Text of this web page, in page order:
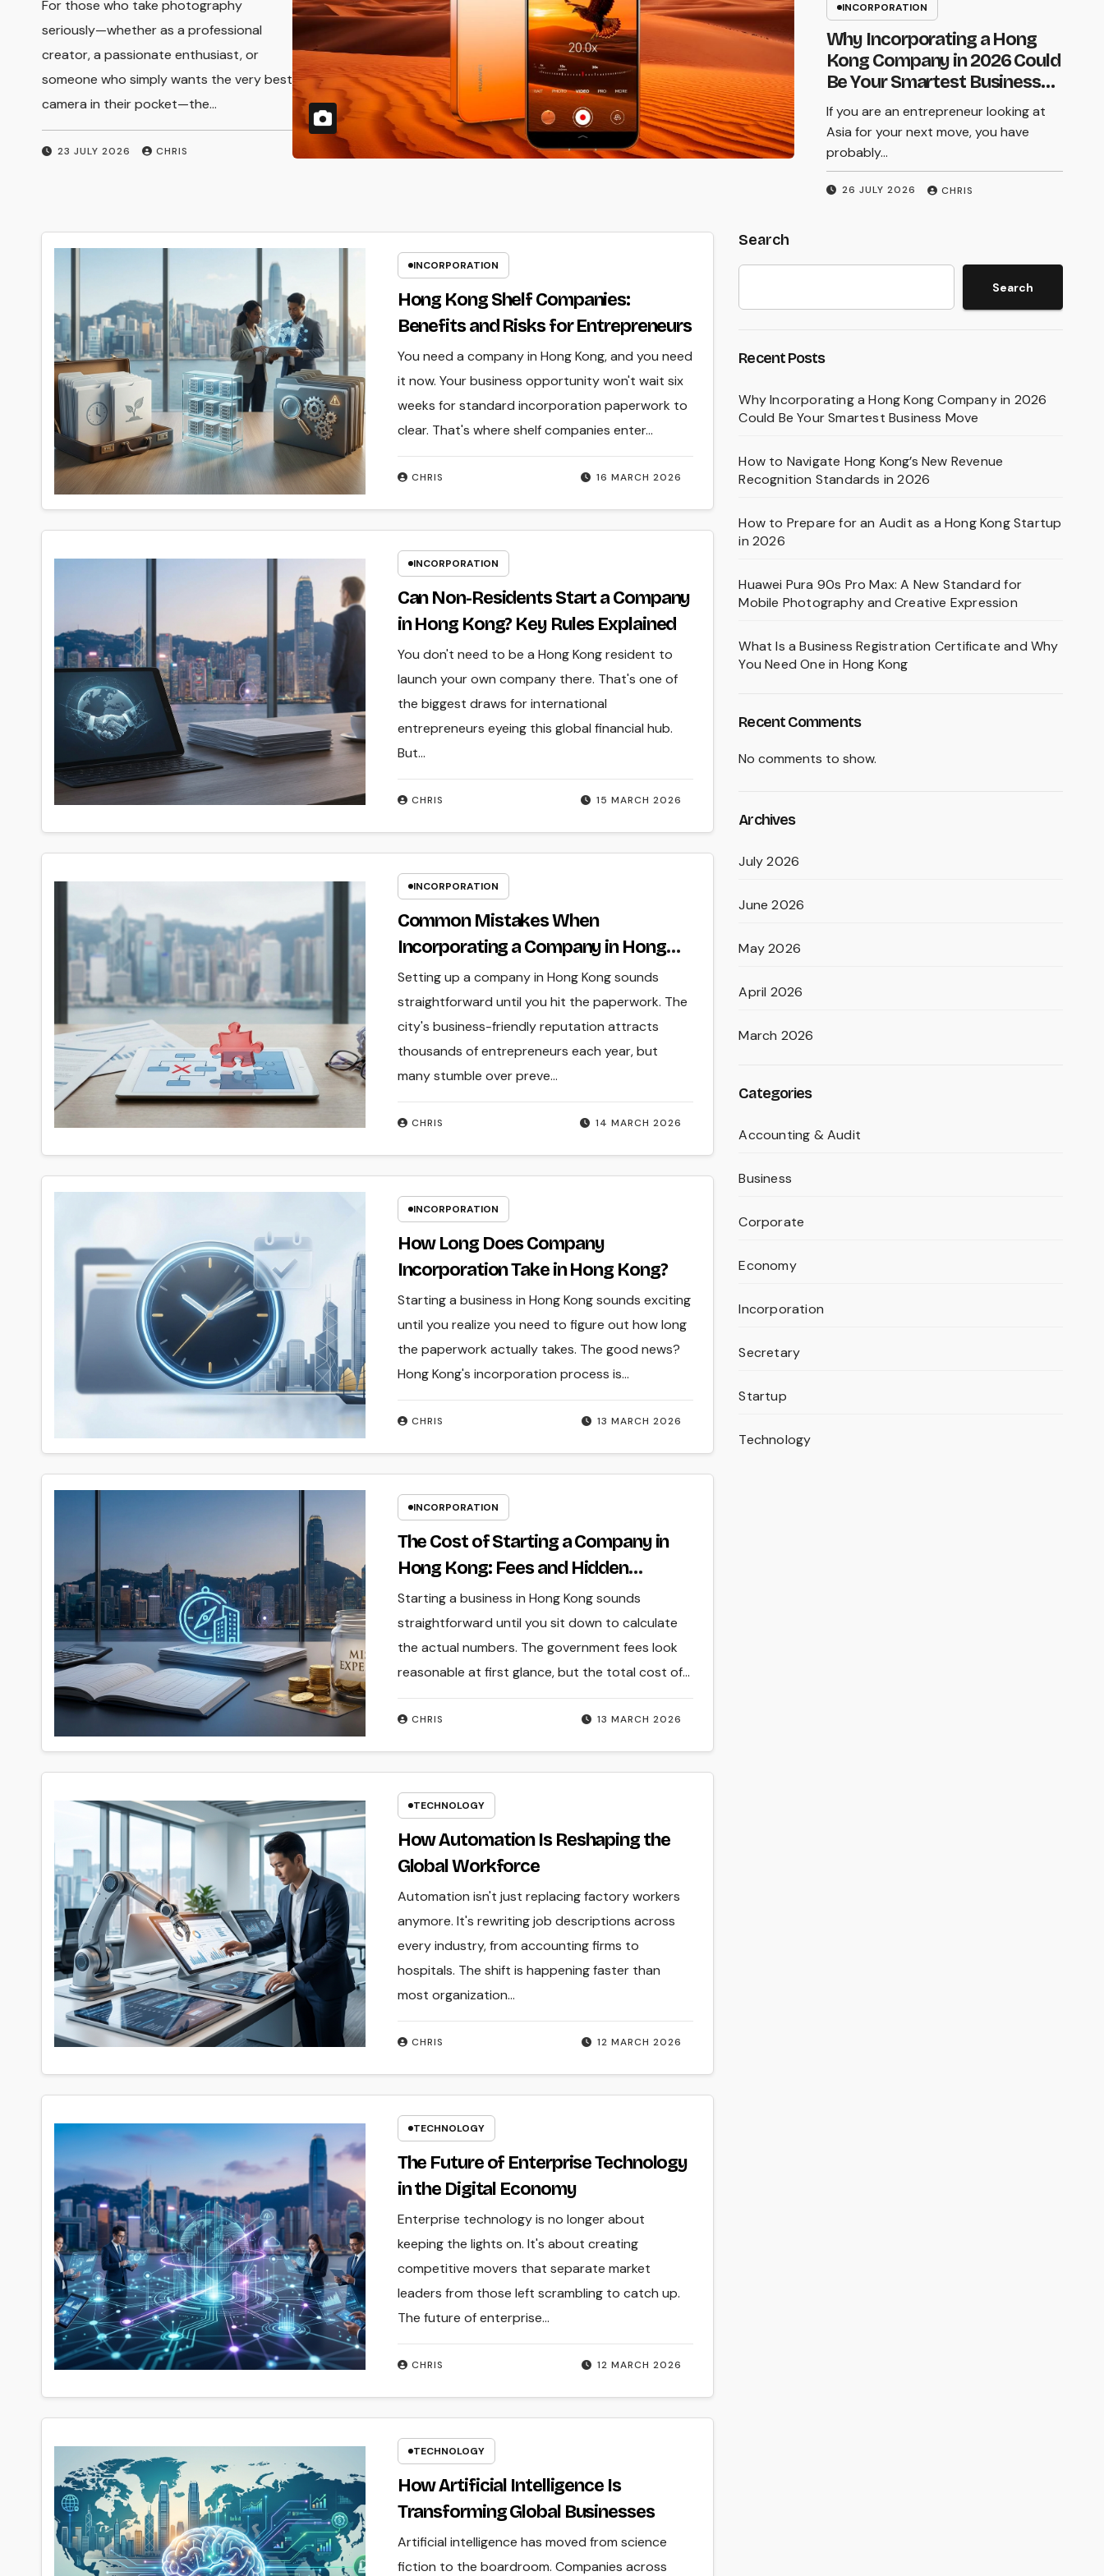
Photography and
Creative
Expression
23 JULY 2026 CHRIS
For those who take photography
seriously—whether as a professional
creator, a passionate enthusiast, or
someone who simply wants the very best
camera in their pocket—the…
in Hong Kong
23 JULY 2026 CHRIS
Starting a business in Hong Kong is
exciting. The city offers low taxes, a
world class legal system, and access to
markets across Asia. But…
INCORPORATION
Why Incorporating a Hong
Kong Company in 2026 Could
Be Your Smartest Business
Move
26 JULY 2026 CHRIS
If you are an entrepreneur looking at
Asia for your next move, you have
probably…
INCORPORATION
Hong Kong Shelf Companies:
Benefits and Risks for Entrepreneurs
16 MARCH 2026
CHRIS
You need a company in Hong Kong, and you need
it now. Your business opportunity won't wait six
weeks for standard incorporation paperwork to
clear. That's where shelf companies enter…
INCORPORATION
Can Non-Residents Start a Company
in Hong Kong? Key Rules Explained
15 MARCH 2026
CHRIS
You don't need to be a Hong Kong resident to
launch your own company there. That's one of
the biggest draws for international
entrepreneurs eyeing this global financial hub.
But…
INCORPORATION
Common Mistakes When
Incorporating a Company in Hong
Kong
14 MARCH 2026
CHRIS
Setting up a company in Hong Kong sounds
straightforward until you hit the paperwork. The
city's business-friendly reputation attracts
thousands of entrepreneurs each year, but
many stumble over preve...
INCORPORATION
How Long Does Company
Incorporation Take in Hong Kong?
13 MARCH 2026
CHRIS
Starting a business in Hong Kong sounds exciting
until you realize you need to figure out how long
the paperwork actually takes. The good news?
Hong Kong's incorporation process is…
INCORPORATION
The Cost of Starting a Company in
Hong Kong: Fees and Hidden
Expenses
13 MARCH 2026
CHRIS
Starting a business in Hong Kong sounds
straightforward until you sit down to calculate
the actual numbers. The government fees look
reasonable at first glance, but the total cost of…
TECHNOLOGY
How Automation Is Reshaping the
Global Workforce
12 MARCH 2026
CHRIS
Automation isn't just replacing factory workers
anymore. It's rewriting job descriptions across
every industry, from accounting firms to
hospitals. The shift is happening faster than
most organization...
TECHNOLOGY
The Future of Enterprise Technology
in the Digital Economy
12 MARCH 2026
CHRIS
Enterprise technology is no longer about
keeping the lights on. It's about creating
competitive movers that separate market
leaders from those left scrambling to catch up.
The future of enterprise…
TECHNOLOGY
How Artificial Intelligence Is
Transforming Global Businesses
Artificial intelligence has moved from science
fiction to the boardroom. Companies across
Search
Search
Recent Posts
Why Incorporating a Hong Kong Company in 2026
Could Be Your Smartest Business Move
How to Navigate Hong Kong’s New Revenue
Recognition Standards in 2026
How to Prepare for an Audit as a Hong Kong Startup
in 2026
Huawei Pura 90s Pro Max: A New Standard for
Mobile Photography and Creative Expression
What Is a Business Registration Certificate and Why
You Need One in Hong Kong
Recent Comments
No comments to show.
Archives
July 2026
June 2026
May 2026
April 2026
March 2026
Categories
Accounting & Audit
Business
Corporate
Economy
Incorporation
Secretary
Startup
Technology